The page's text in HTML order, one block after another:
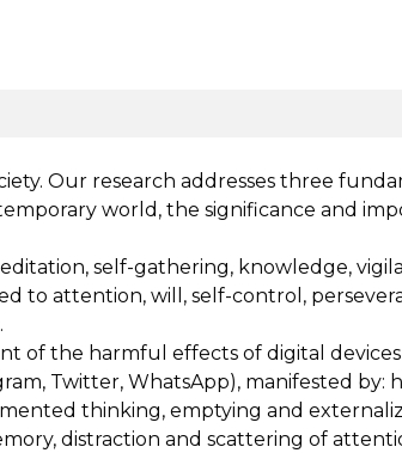
Our research addresses three
world, the significance and
self-gathering, knowledge,
to attention, will, self-control,
of the harmful effects of digital
Twitter, WhatsApp), manifested by:
thinking, emptying and
distraction and scattering of